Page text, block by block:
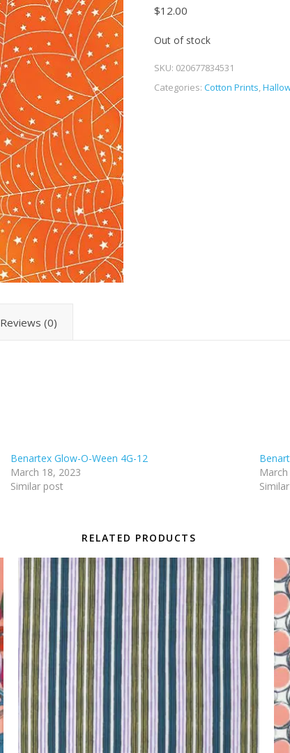
$12.00
Out of stock
SKU: 020677834531
Categories: Cotton Prints,
Reviews (0)
Benartex Glow-O-Ween 4G-12
March 18, 2023
Similar post
RELATED PRODUCTS